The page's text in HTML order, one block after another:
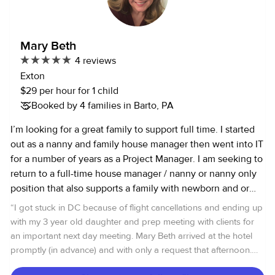
Thank you and have the greatest day. D'Anna
Mary Beth
4 reviews
Exton
$29 per hour for 1 child
Booked by 4 families in Barto, PA
I’m looking for a great family to support full time. I started
out as a nanny and family house manager then went into IT
for a number of years as a Project Manager. I am seeking to
return to a full-time house manager / nanny or nanny only
position that also supports a family with newborn and or
active kids who need day to day transportation to school,
friends, sports, homework help and extracurricular
activities. I know I can help bring order to a family who
needs my extra set of hands, mind, and experience can
“I got stuck in DC because of flight cancellations and ending up
with my 3 year old daughter and prep meeting with clients for
an important next day meeting. Mary Beth arrived at the hotel
promptly (in advance) and with only a request that afternoon.
My daughter loved her. Indeed, she was able to do things with